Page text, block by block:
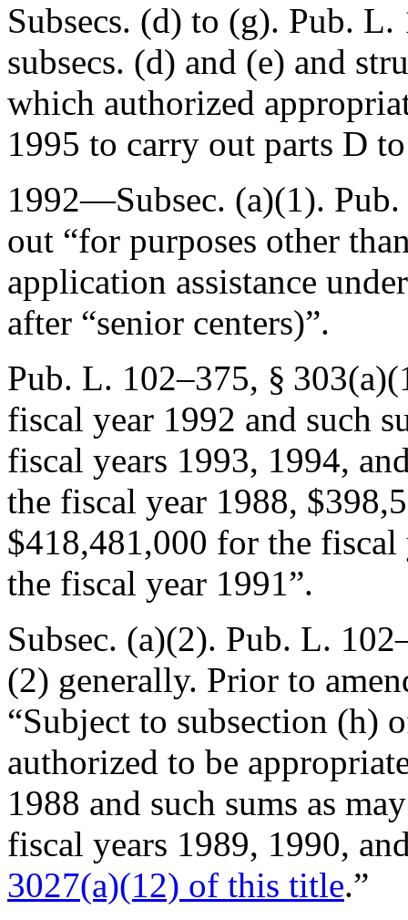
Subsecs. (d) to (g). Pub. L.
subsecs. (d) and (e) and
which authorized
1995 to carry out parts D
1992—Subsec. (a)(1).
out “for purposes other
application assistance
after “senior centers)”.
Pub. L. 102–375, §
fiscal year 1992 and such
fiscal years 1993, 1994,
the fiscal year 1988,
$418,481,000 for the
the fiscal year 1991”.
Subsec. (a)(2). Pub. L.
(2) generally. Prior to
“Subject to subsection (h)
authorized to be
1988 and such sums as
fiscal years 1989, 1990,
3027(a)(12) of this title.”